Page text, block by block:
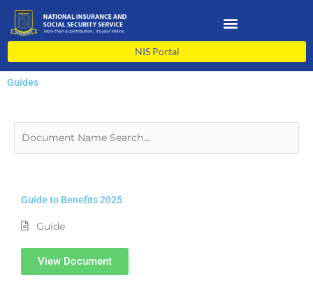
content
NIS Portal
Guides
Guide to Benefits 2025
Guide
View Document